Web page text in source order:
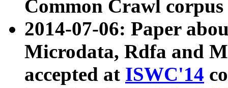
Common Crawl
2014-07-06: Paper
Microdata, Rdfa and
accepted at ISWC'14